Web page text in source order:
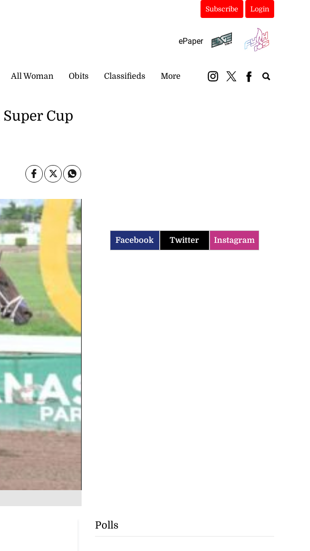
Subscribe Login
ePaper
All Woman Obits Classifieds More
Cup
Facebook Twitter Instagram
Polls